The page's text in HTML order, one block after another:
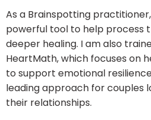
As a Brainspotting
powerful tool to help process
deeper healing. I am also
HeartMath, which focuses on
to support emotional
leading approach for couples
their relationships.